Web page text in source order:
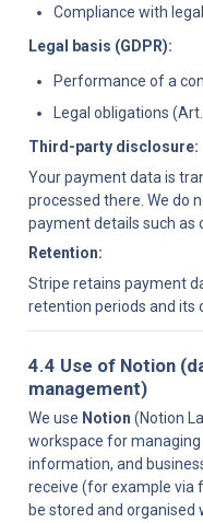
Compliance with
Legal basis (GDPR):
Performance of a
Legal obligations
Third-party disclosure:
Your payment data is
processed there. We do
payment details such as
Retention:
Stripe retains payment
retention periods and its
4.4 Use of Notion
management)
We use Notion (Notion
workspace for
information, and
receive (for example via
be stored and organised